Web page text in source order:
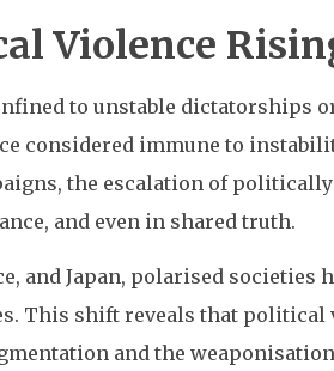
Violence
to unstable dictatorships
considered immune to
the escalation of
and even in shared truth.
and Japan, polarised societies
This shift reveals that political
and the